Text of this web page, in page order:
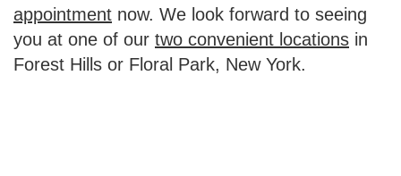
appointment now. We look forward to seeing
you at one of our two convenient locations in
Forest Hills or Floral Park, New York.